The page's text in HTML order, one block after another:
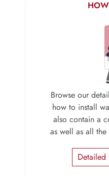
Browse our
how to install
also contain a
as well as all
Detailed